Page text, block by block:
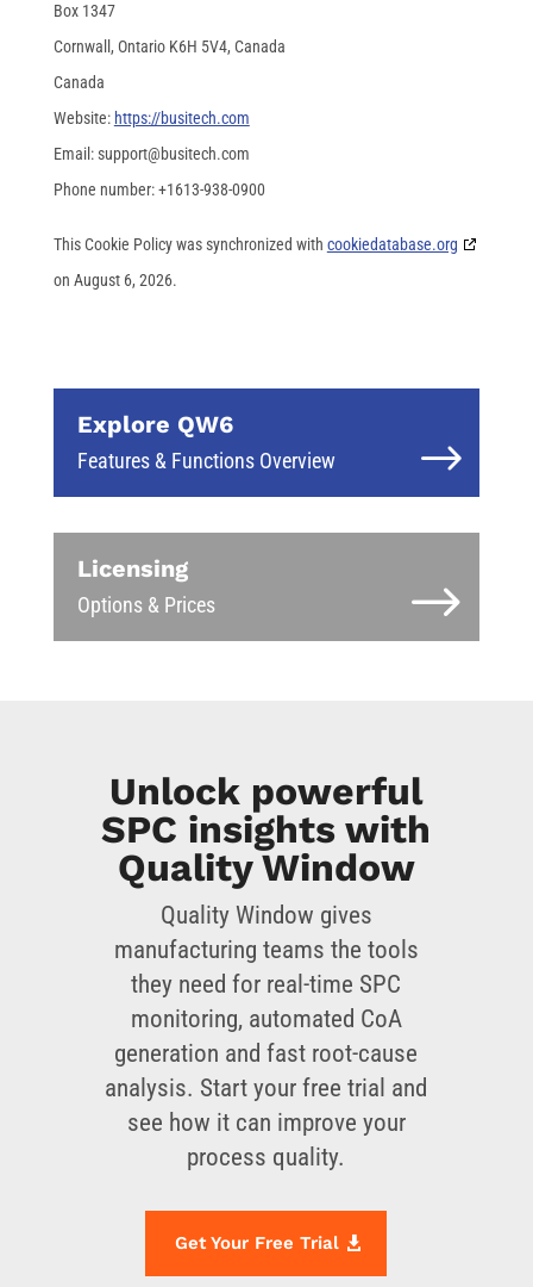
Box 1347
Cornwall, Ontario K6H 5V4, Canada
Canada
Website: https://busitech.com
Email: support@busitech.com
Phone number: +1613-938-0900
This Cookie Policy was synchronized with cookiedatabase.org
on August 6, 2026.
Explore QW6
Features & Functions Overview
Licensing
Options & Prices
Unlock powerful
SPC insights with
Quality Window
Quality Window gives
manufacturing teams the tools
they need for real-time SPC
monitoring, automated CoA
generation and fast root-cause
analysis. Start your free trial and
see how it can improve your
process quality.
Get Your Free Trial